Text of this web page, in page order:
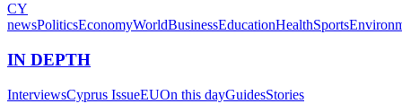
CY
newsPoliticsEconomyWorldBusinessEducationHealthSports
IN DEPTH
InterviewsCyprus IssueEUOn this dayGuidesStories